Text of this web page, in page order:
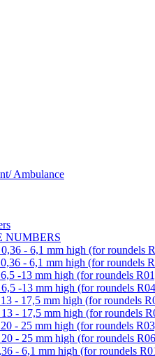
Ambulance
NUMBERS
- 6,1 mm high (for roundels
- 6,1 mm high (for roundels
-13 mm high (for roundels
-13 mm high (for roundels
- 17,5 mm high (for roundels
- 17,5 mm high (for roundels
- 25 mm high (for roundels
- 25 mm high (for roundels
- 6,1 mm high (for roundels